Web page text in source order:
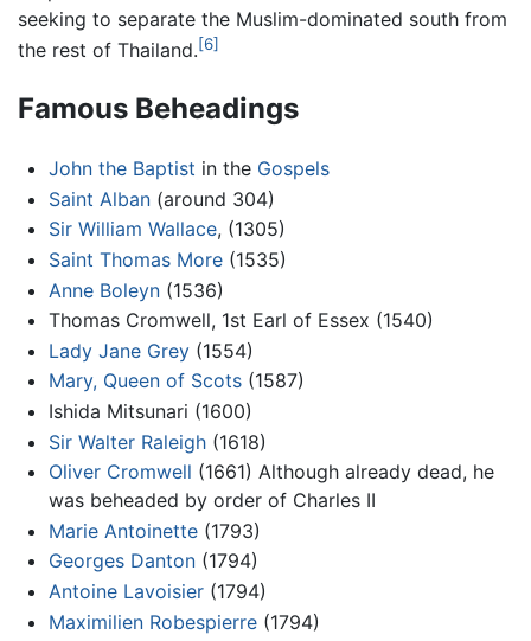
seeking to separate the Muslim-dominated south from
the rest of Thailand.[6]
Famous Beheadings
John the Baptist in the Gospels
Saint Alban(around 304)
Sir William Wallace, (1305)
Saint Thomas More(1535)
Anne Boleyn(1536)
Thomas Cromwell, 1st Earl of Essex (1540)
Lady Jane Grey(1554)
Mary, Queen of Scots(1587)
Ishida Mitsunari (1600)
Sir Walter Raleigh(1618)
Oliver Cromwell (1661) Although already dead, he
was beheaded by order of Charles II
Marie Antoinette(1793)
Georges Danton(1794)
Antoine Lavoisier(1794)
Maximilien Robespierre(1794)